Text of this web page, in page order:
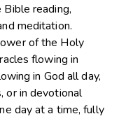
reading,
meditation.
of the Holy
flowing in
in God all day,
or in devotional
day at a time, fully